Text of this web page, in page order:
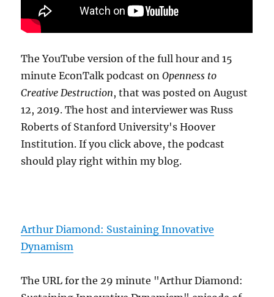
The YouTube version of the full hour and 15
minute EconTalk podcast onOpenness to
Creative Destruction, that was posted on August
12, 2019. The host and interviewer was Russ
Roberts of Stanford University's Hoover
Institution. If you click above, the podcast
should play right within my blog.
Arthur Diamond: Sustaining Innovative
Dynamism
The URL for the 29 minute "Arthur Diamond: